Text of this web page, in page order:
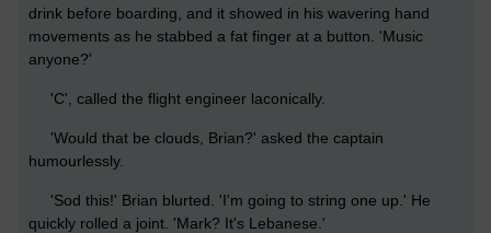
drink before boarding, and it showed in his wavering hand
movements as he stabbed a fat finger at a button. 'Music
anyone?'
'C', called the flight engineer laconically.
'Would that be clouds, Brian?' asked the captain
humourlessly.
'Sod this!' Brian blurted. 'I'm going to string one up.' He
quickly rolled a joint. 'Mark? It's Lebanese.'